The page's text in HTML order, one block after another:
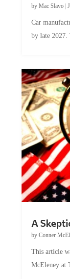
by Mac Slavo|
Car
by late 2027.
A
by Conner
This article
McEleney at